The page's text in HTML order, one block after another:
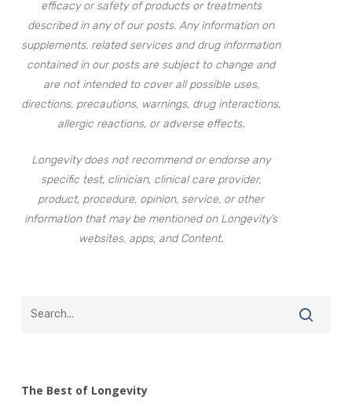
efficacy or safety of products or treatments
described in any of our posts. Any information on
supplements, related services and drug information
contained in our posts are subject to change and
are not intended to cover all possible uses,
directions, precautions, warnings, drug interactions,
allergic reactions, or adverse effects.
Longevity does not recommend or endorse any
specific test, clinician, clinical care provider,
product, procedure, opinion, service, or other
information that may be mentioned on Longevity’s
websites, apps, and Content.
The Best of Longevity